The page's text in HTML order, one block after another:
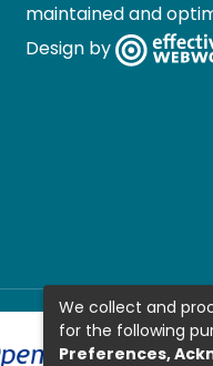
maintained and
Design by
We collect and
for the following
Preferences,